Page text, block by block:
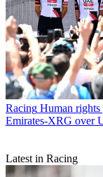
Racing Human
Emirates-XRG over
Latest in Racing